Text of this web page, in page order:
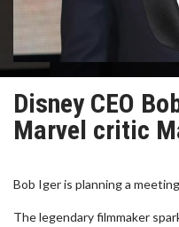
Disney CEO
Marvel critic
Bob Iger is planning a
The legendary filmmaker